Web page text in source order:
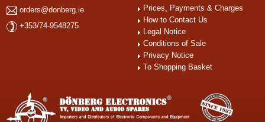
orders@donberg.ie
+353/74-9548275
Prices, Payments & Charges
How to Contact Us
Legal Notice
Conditions of Sale
Privacy Notice
To Shopping Basket